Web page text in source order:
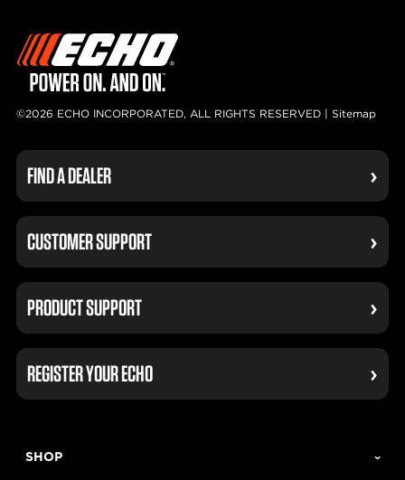
©2026 ECHO INCORPORATED, ALL RIGHTS RESERVED | Sitemap
FIND A DEALER
CUSTOMER SUPPORT
PRODUCT SUPPORT
REGISTER YOUR ECHO
SHOP